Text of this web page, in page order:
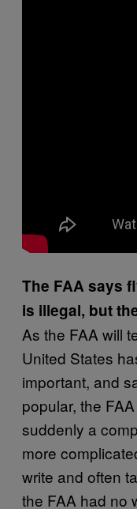
The FAA says
is illegal, but
As the FAA will
United States
important, and
popular, the
suddenly a
more
write and often
the FAA had no